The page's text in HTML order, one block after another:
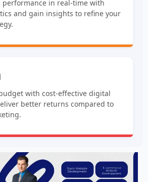
performance in real-time with
and gain insights to refine your
with cost-effective digital
better returns compared to